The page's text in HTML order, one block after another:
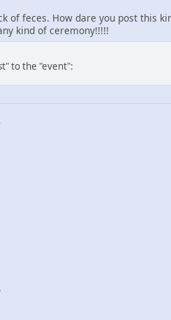
of feces. How dare you post this
kind of ceremony!!!!!
to the "event":